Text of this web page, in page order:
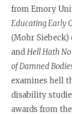
from Emory
EducatingEarly
(Mohr
andHell Hath
of Damned
examines hell
disability
awards from